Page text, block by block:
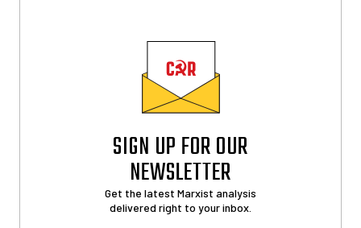
SIGN UP FOR OUR
NEWSLETTER
Get the latest Marxist analysis
delivered right to your inbox.